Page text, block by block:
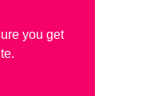
you get